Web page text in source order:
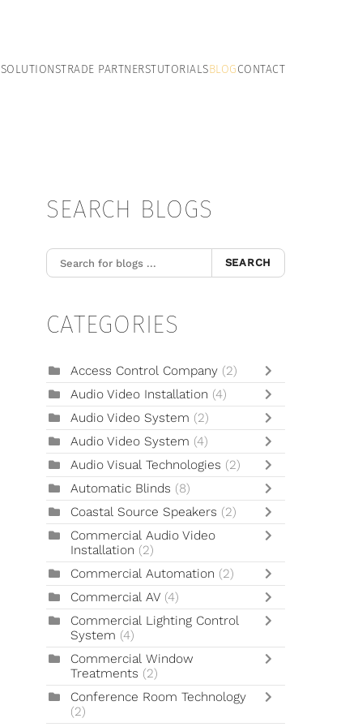
SOLUTIONSTRADE PARTNERSTUTORIALSBLOGCONTACT
SEARCH BLOGS
SEARCH
CATEGORIES
Access Control Company (2)
Audio Video Installation (4)
Audio Video System (2)
Audio Video System (4)
Audio Visual Technologies (2)
Automatic Blinds (8)
Coastal Source Speakers (2)
Commercial Audio Video
Installation (2)
Commercial Automation (2)
Commercial AV (4)
Commercial Lighting Control
System (4)
Commercial Window
Treatments (2)
Conference Room Technology
(2)